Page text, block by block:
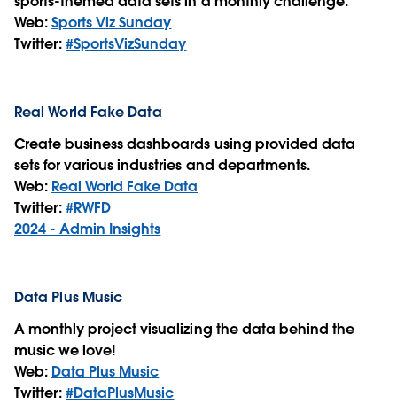
Web:Sports Viz Sunday
Twitter:#SportsVizSunday
Real World Fake Data
Create business dashboards using provided data
sets for various industries and departments.
Web: Real World Fake Data
Twitter:#RWFD
2024 - Admin Insights
Data Plus Music
A monthly project visualizing the data behind the
music we love!
Web: Data Plus Music
Twitter:#DataPlusMusic